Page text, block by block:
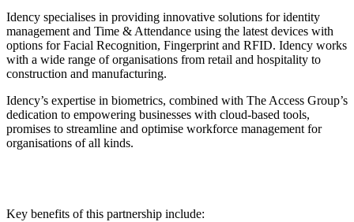
Idency specialises in providing innovative solutions for identity
management and Time & Attendance using the latest devices with
options for Facial Recognition, Fingerprint and RFID. Idency works
with a wide range of organisations from retail and hospitality to
construction and manufacturing.
Idency’s expertise in biometrics, combined with The Access Group’s
dedication to empowering businesses with cloud-based tools,
promises to streamline and optimise workforce management for
organisations of all kinds.
Key benefits of this partnership include: